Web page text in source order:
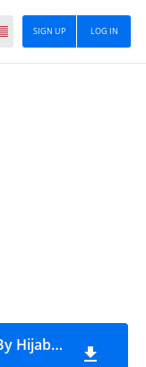
LOG IN
SIGN UP
Jawidaan Complete Novel By Hijab Kazmi